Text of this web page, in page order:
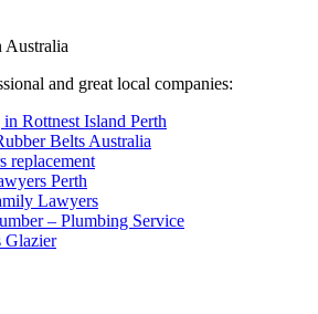
Australia
and great local companies:
Rottnest Island Perth
Belts Australia
replacement
Perth
Lawyers
– Plumbing Service
Glazier